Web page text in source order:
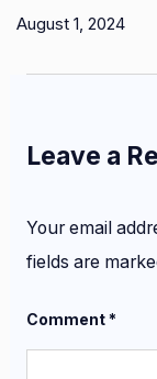
August 1, 2024
Leave a
Your email
fields are
Comment*